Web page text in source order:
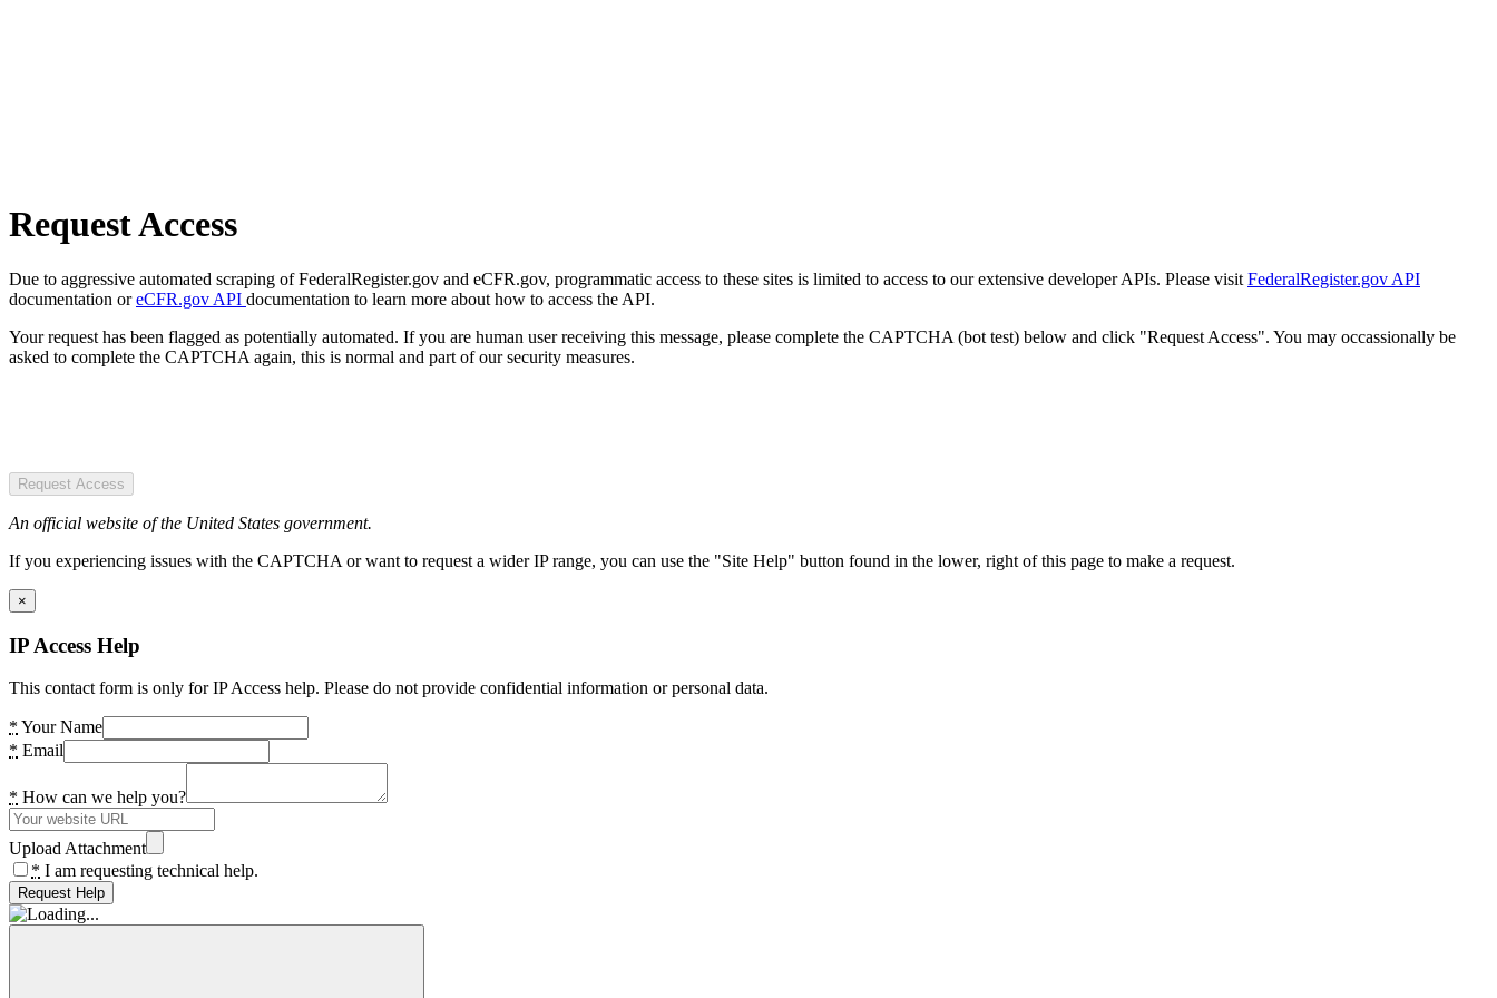
Request Access
Due to aggressive automated scraping of FederalRegister.gov and eCFR.gov, programmatic access to these sites is limited to access to our extensive developer APIs. Please visit FederalRegister.gov API
documentation oreCFR.gov API documentation to learn more about how to access the API.
Your request has been flagged as potentially automated. If you are human user receiving this message, please complete the CAPTCHA (bot test) below and click "Request Access". You may occassionally be
asked to complete the CAPTCHA again, this is normal and part of our security measures.
Request Access
An official website of the United States government.
If you experiencing issues with the CAPTCHA or want to request a wider IP range, you can use the "Site Help" button found in the lower, right of this page to make a request.
×
IP Access Help
This contact form is only for IP Access help. Please do not provide confidential information or personal data.
* Your Name
* Email
* How can we help you?
Upload Attachment
* I am requesting technical help.